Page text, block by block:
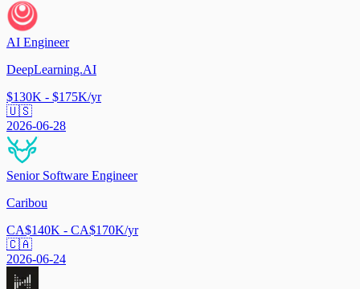
AI Engineer
DeepLearning.AI
$130K - $175K/yr
🇺🇸
2026-06-28
Senior Software Engineer
Caribou
CA$140K - CA$170K/yr
🇨🇦
2026-06-24